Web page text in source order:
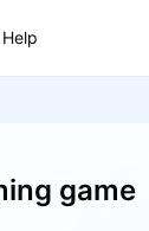
Help
game